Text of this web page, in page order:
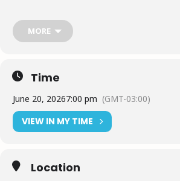
Spanning coast to coast, the
together from British Columbia to Nova Scotia
MORE
Time
June 20, 20267:00 pm (GMT-03:00)
VIEW IN MY TIME
Location